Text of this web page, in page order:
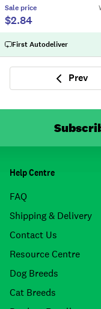
Sale price
$2.84
First Autodeliver
Prev
Previous
Help Centre
FAQ
Shipping & Delivery
Contact Us
Resource Centre
Dog Breeds
Cat Breeds